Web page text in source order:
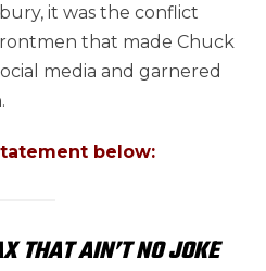
it was the conflict
that made Chuck
media and garnered
below:
THAT AIN’T NO JOKE